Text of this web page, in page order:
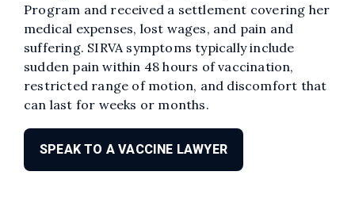
Program and received a settlement covering her
medical expenses, lost wages, and pain and
suffering. SIRVA symptoms typically include
sudden pain within 48 hours of vaccination,
restricted range of motion, and discomfort that
can last for weeks or months.
SPEAK TO A VACCINE LAWYER